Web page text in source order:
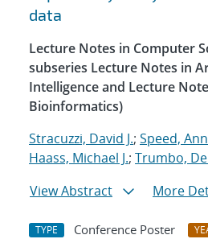
data
Lecture Notes in Computer
subseries Lecture Notes in
Intelligence and Lecture
Bioinformatics)
Stracuzzi, David J.; Speed,
Haass, Michael J.; Trumbo,
View Abstract
More
TYPE Conference Poster